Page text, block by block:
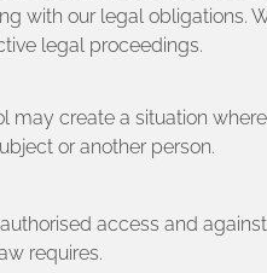
with our legal
legal proceedings.
may create a situation
or another person.
access and
requires.